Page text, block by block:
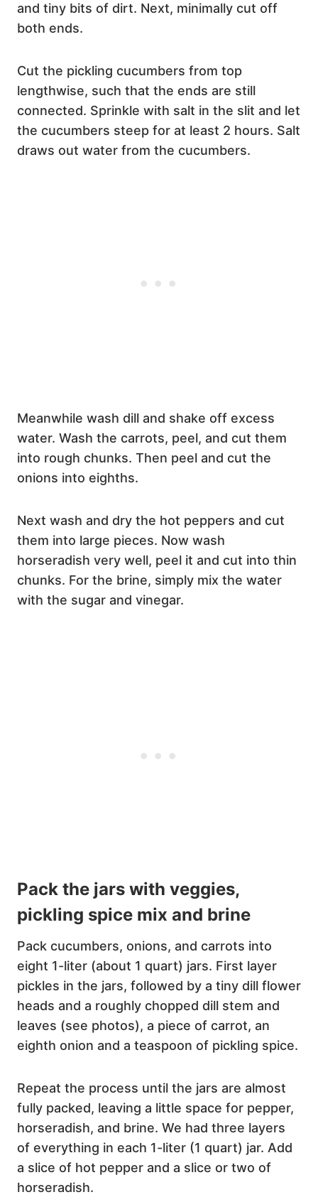
and tiny bits of dirt. Next, minimally cut off
both ends.
Cut the pickling cucumbers from top
lengthwise, such that the ends are still
connected. Sprinkle with salt in the slit and let
the cucumbers steep for at least 2 hours. Salt
draws out water from the cucumbers.
Meanwhile wash dill and shake off excess
water. Wash the carrots, peel, and cut them
into rough chunks. Then peel and cut the
onions into eighths.
Next wash and dry the hot peppers and cut
them into large pieces. Now wash
horseradish very well, peel it and cut into thin
chunks. For the brine, simply mix the water
with the sugar and vinegar.
Pack the jars with veggies,
pickling spice mix and brine
Pack cucumbers, onions, and carrots into
eight 1-liter (about 1 quart) jars. First layer
pickles in the jars, followed by a tiny dill flower
heads and a roughly chopped dill stem and
leaves (see photos), a piece of carrot, an
eighth onion and a teaspoon of pickling spice.
Repeat the process until the jars are almost
fully packed, leaving a little space for pepper,
horseradish, and brine. We had three layers
of everything in each 1-liter (1 quart) jar. Add
a slice of hot pepper and a slice or two of
horseradish.